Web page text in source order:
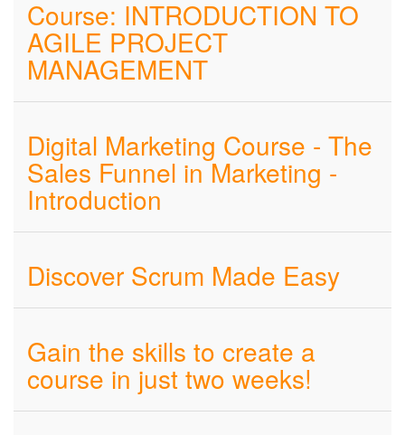
Course: INTRODUCTION TO
AGILE PROJECT
MANAGEMENT
Digital Marketing Course - The
Sales Funnel in Marketing -
Introduction
Discover Scrum Made Easy
Gain the skills to create a
course in just two weeks!